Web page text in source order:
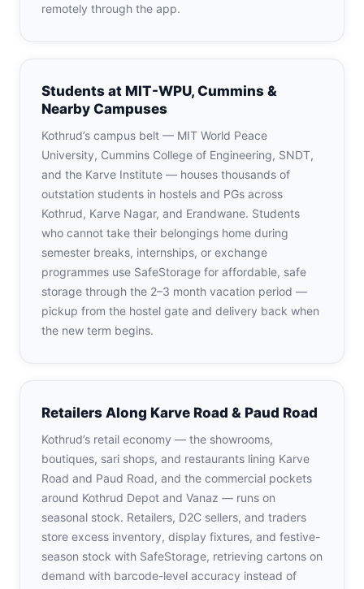
remotely through the app.
Students at MIT-WPU, Cummins &
Nearby Campuses
Kothrud’s campus belt — MIT World Peace
University, Cummins College of Engineering, SNDT,
and the Karve Institute — houses thousands of
outstation students in hostels and PGs across
Kothrud, Karve Nagar, and Erandwane. Students
who cannot take their belongings home during
semester breaks, internships, or exchange
programmes use SafeStorage for affordable, safe
storage through the 2–3 month vacation period —
pickup from the hostel gate and delivery back when
the new term begins.
Retailers Along Karve Road & Paud Road
Kothrud’s retail economy — the showrooms,
boutiques, sari shops, and restaurants lining Karve
Road and Paud Road, and the commercial pockets
around Kothrud Depot and Vanaz — runs on
seasonal stock. Retailers, D2C sellers, and traders
store excess inventory, display fixtures, and festive-
season stock with SafeStorage, retrieving cartons on
demand with barcode-level accuracy instead of